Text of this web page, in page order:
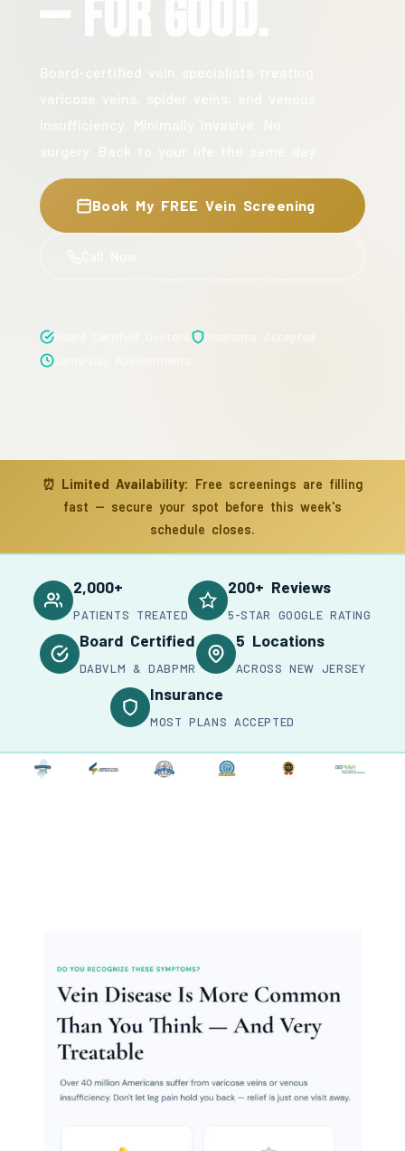
— For Good.
Book My FREE Vein Screening
⏰ Limited Availability: Free screenings are filling
fast — secure your spot before this week's
schedule closes.
2,000+
PATIENTS TREATED
200+ Reviews
5-STAR GOOGLE RATING
Board Certified
DABVLM & DABPMR
5 Locations
ACROSS NEW JERSEY
Insurance
MOST PLANS ACCEPTED